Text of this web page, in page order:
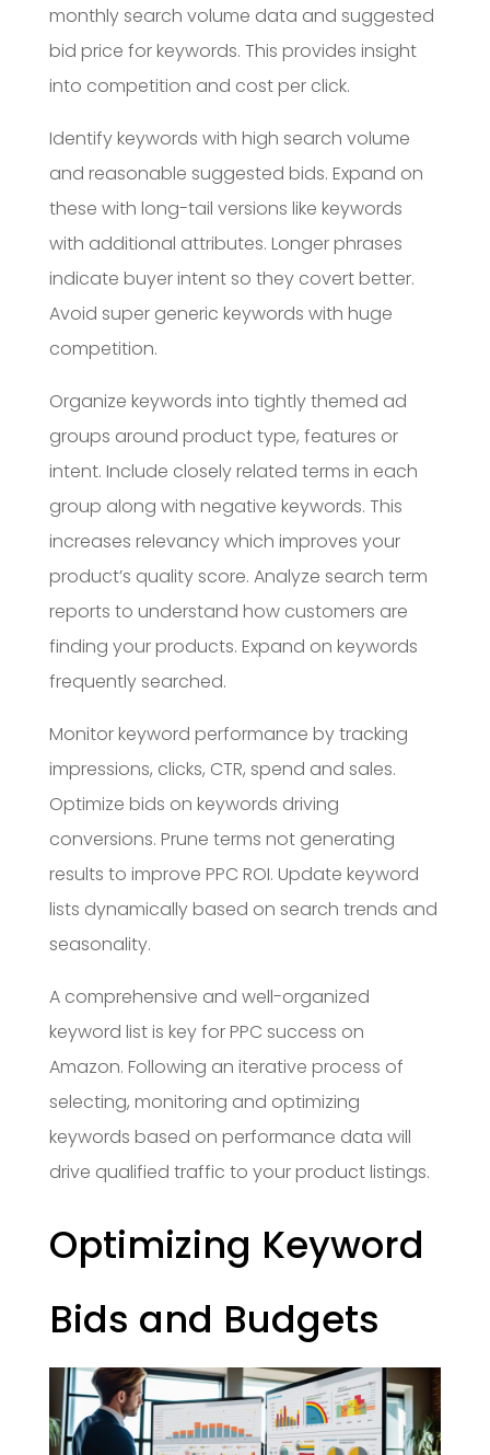
monthly search volume data and suggested
bid price for keywords. This provides insight
into competition and cost per click.
Identify keywords with high search volume
and reasonable suggested bids. Expand on
these with long-tail versions like keywords
with additional attributes. Longer phrases
indicate buyer intent so they covert better.
Avoid super generic keywords with huge
competition.
Organize keywords into tightly themed ad
groups around product type, features or
intent. Include closely related terms in each
group along with negative keywords. This
increases relevancy which improves your
product’s quality score. Analyze search term
reports to understand how customers are
finding your products. Expand on keywords
frequently searched.
Monitor keyword performance by tracking
impressions, clicks, CTR, spend and sales.
Optimize bids on keywords driving
conversions. Prune terms not generating
results to improve PPC ROI. Update keyword
lists dynamically based on search trends and
seasonality.
A comprehensive and well-organized
keyword list is key for PPC success on
Amazon. Following an iterative process of
selecting, monitoring and optimizing
keywords based on performance data will
drive qualified traffic to your product listings.
Optimizing Keyword
Bids and Budgets